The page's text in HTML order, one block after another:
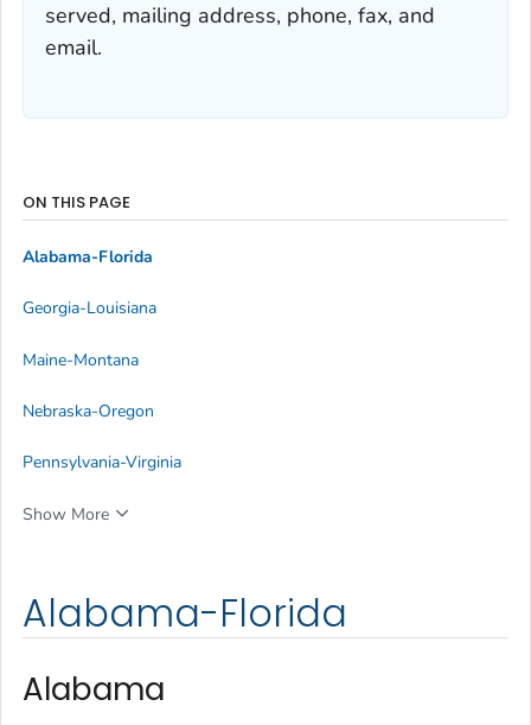
served, mailing address, phone, fax, and
email.
Alabama-Florida
Alabama
ON THIS PAGE
Alabama-Florida
Georgia-Louisiana
Maine-Montana
Nebraska-Oregon
Pennsylvania-Virginia
Show More